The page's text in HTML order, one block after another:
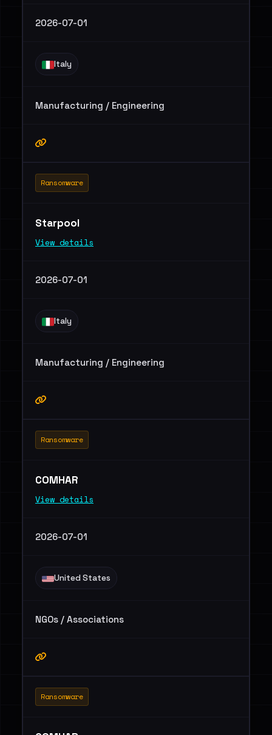
2026-07-01
Italy
Manufacturing / Engineering
Ransomware
Starpool
View details
2026-07-01
Italy
Manufacturing / Engineering
Ransomware
COMHAR
View details
2026-07-01
United States
NGOs / Associations
Ransomware